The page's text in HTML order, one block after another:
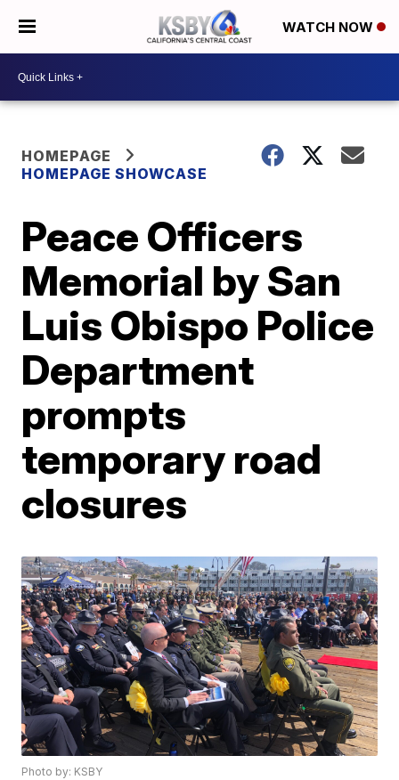
WATCH NOW
HOMEPAGE
HOMEPAGE SHOWCASE
Peace Officers
Memorial by San
Luis Obispo Police
Department
prompts
temporary road
closures
Photo by: KSBY